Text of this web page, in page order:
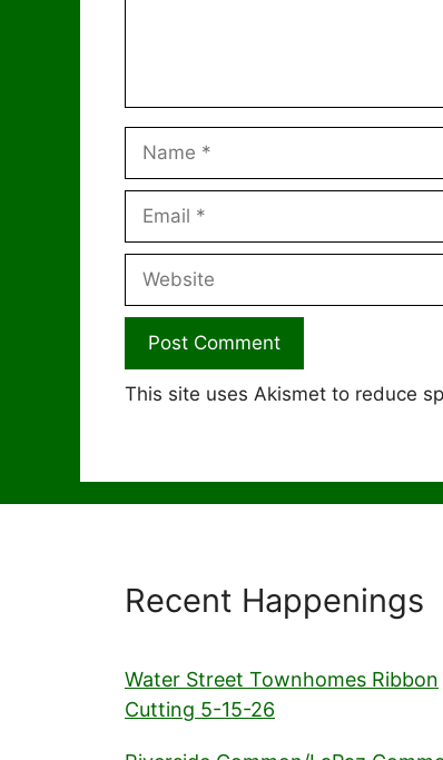
Name
Email
Website
This site uses Akismet to reduce
Recent Happenings
Water Street Townhomes Ribbon
Cutting 5-15-26